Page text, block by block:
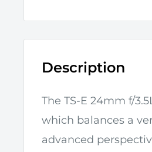
Description
The TS-E 24mm f/
which balances a
advanced